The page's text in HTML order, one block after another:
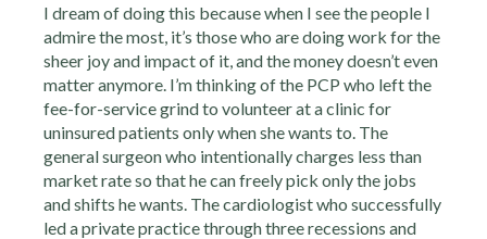
I dream of doing this because when I see the people I
admire the most, it’s those who are doing work for the
sheer joy and impact of it, and the money doesn’t even
matter anymore. I’m thinking of the PCP who left the
fee-for-service grind to volunteer at a clinic for
uninsured patients only when she wants to. The
general surgeon who intentionally charges less than
market rate so that he can freely pick only the jobs
and shifts he wants. The cardiologist who successfully
led a private practice through three recessions and